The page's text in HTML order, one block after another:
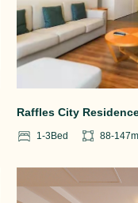
Raffles City
1-3Bed 88-147